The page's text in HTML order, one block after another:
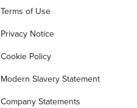
Terms of Use
Privacy Notice
Cookie Policy
Modern Slavery Statement
Company Statements